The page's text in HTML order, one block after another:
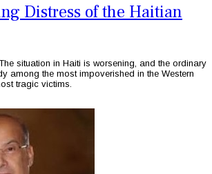
Distress of the Haitian
situation in Haiti is worsening, and the ordinary
among the most impoverished in the Western
tragic victims.